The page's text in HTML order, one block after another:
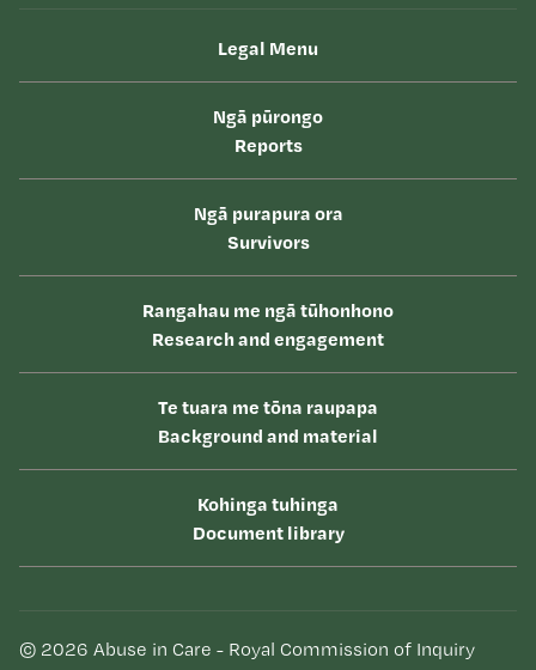
Legal Menu
Ngā pūrongo
Reports
Ngā purapura ora
Survivors
Rangahau me ngā tūhonhono
Research and engagement
Te tuara me tōna raupapa
Background and material
Kohinga tuhinga
Document library
© 2026 Abuse in Care - Royal Commission of Inquiry